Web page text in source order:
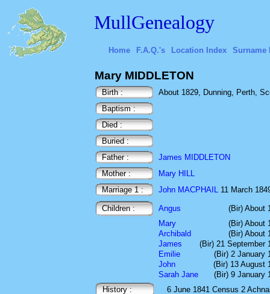
MullGenealogy
Home F.A.Q.'s Location Index Surname
Mary MIDDLETON
Birth :
About 1829, Dunning, Perth,
Baptism :
Died :
Buried :
Father :
James MIDDLETON
Mother :
Mary HILL
Marriage 1 :
John MACPHAIL 11 March
Children : Angus
(Bir) About
Mary
(Bir) About
Archibald
(Bir) About
James
(Bir) 21 September
Emilie
(Bir) 2 January
John
(Bir) 13 August
Sarah Jane
(Bir) 9 January
History :
6 June 1841 Census 2